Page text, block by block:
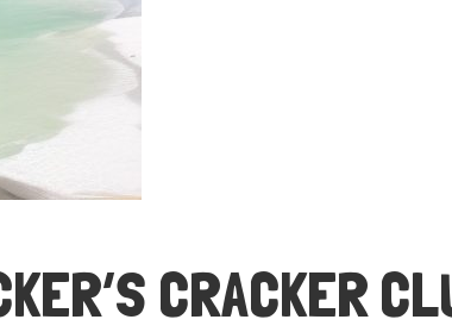
CRACKER